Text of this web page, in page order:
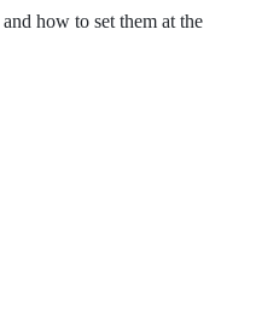
and how to set them at the